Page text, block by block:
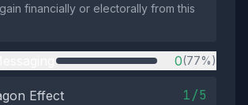
financially or electorally from this
0(77%)
Effect 1/5